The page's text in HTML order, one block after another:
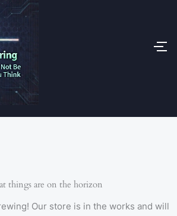
things are on the horizon
Our store is in the works and will